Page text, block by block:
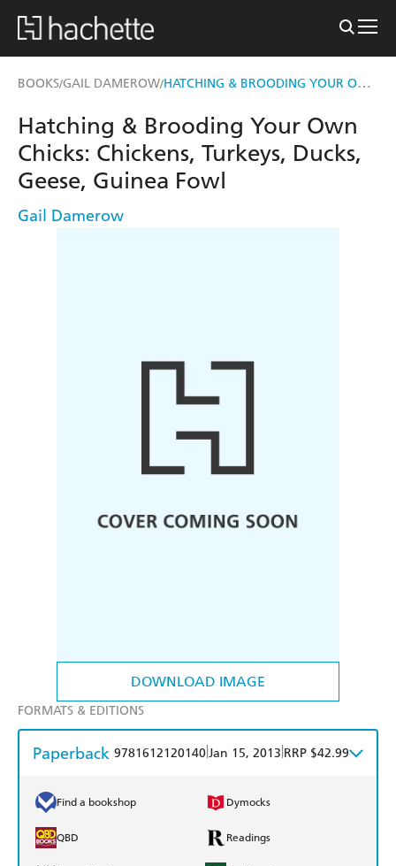
BOOKS/GAIL DAMEROW/ HATCHING & BROODING YOUR OWN CHICKS
DOWNLOAD IMAGE
Hatching & Brooding Your Own
Chicks: Chickens, Turkeys, Ducks,
Geese, Guinea Fowl
Gail Damerow
FORMATS & EDITIONS
Paperback 9781612120140Jan 15, 2013 RRP $42.99
Find a bookshop Dymocks
QBD Readings